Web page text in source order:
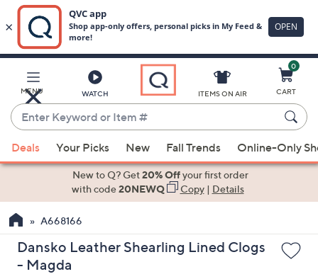
Main
Content
MENU WATCH
Enter
Keyword
or
Item
suggestions
the
up
and
ITEMS ON AIR
0
CART
Deals Your Picks New Fall Trends Online-Only
New to Q? Get20% Offyour first order
with code20NEWQ Copy| Details
A668166
Dansko Leather Shearling Lined Clogs
- Magda